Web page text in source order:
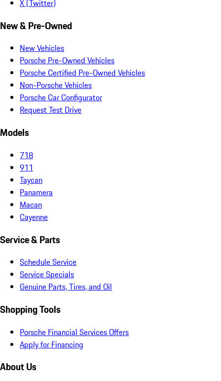
X (Twitter)
New & Pre-Owned
New Vehicles
Porsche Pre-Owned Vehicles
Porsche Certified Pre-Owned Vehicles
Non-Porsche Vehicles
Porsche Car Configurator
Request Test Drive
Models
718
911
Taycan
Panamera
Macan
Cayenne
Service & Parts
Schedule Service
Service Specials
Genuine Parts, Tires, and Oil
Shopping Tools
Porsche Financial Services Offers
Apply for Financing
About Us